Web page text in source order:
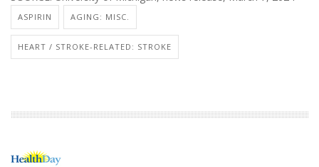
ASPIRIN AGING: MISC.
HEART / STROKE-RELATED: STROKE